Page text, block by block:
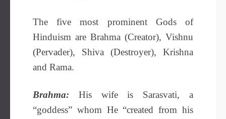
The five most prominent Gods of
Hinduism are Brahma (Creator), Vishnu
(Pervader), Shiva (Destroyer), Krishna
and Rama.
Brahma: His wife is Sarasvati, a
“goddess” whom He “created from his